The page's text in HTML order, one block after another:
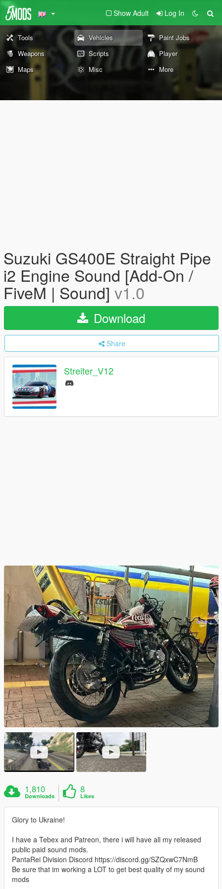
Show Adult Log In
Tools Vehicles
Paint Jobs
Weapons
Scripts
Player
Maps
Misc More
Suzuki GS400E Straight Pipe
i2 Engine Sound [Add-On /
FiveM | Sound] v1.0
Download
Share
Streiter_V12
1,810
Downloads
8
Likes
Glory to Ukraine!
I have a Tebex and Patreon, there i will have all my released
public paid sound mods.
PantaRei Division Discord https://discord.gg/SZQxwC7NmB
Be sure that im working a LOT to get best quality of my sound
mods